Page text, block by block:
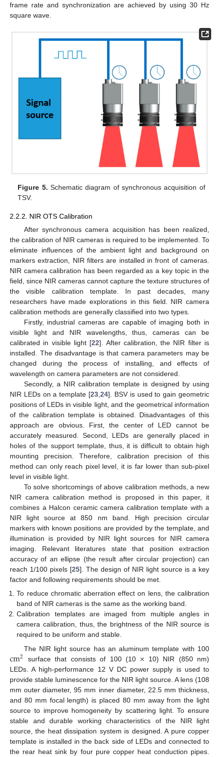
frame rate and synchronization are achieved by using 30 Hz
square wave.
Figure 5. Schematic diagram of synchronous acquisition of
TSV.
2.2.2. NIR OTS Calibration
After synchronous camera acquisition has been realized,
the calibration of NIR cameras is required to be implemented. To
eliminate influences of the ambient light and background on
markers extraction, NIR filters are installed in front of cameras.
NIR camera calibration has been regarded as a key topic in the
field, since NIR cameras cannot capture the texture structures of
the visible calibration template. In past decades, many
researchers have made explorations in this field. NIR camera
calibration methods are generally classified into two types.
Firstly, industrial cameras are capable of imaging both in
visible light and NIR wavelengths, thus, cameras can be
calibrated in visible light [22]. After calibration, the NIR filter is
installed. The disadvantage is that camera parameters may be
changed during the process of installing, and effects of
wavelength on camera parameters are not considered.
Secondly, a NIR calibration template is designed by using
NIR LEDs on a template [23,24]. BSV is used to gain geometric
positions of LEDs in visible light, and the geometrical information
of the calibration template is obtained. Disadvantages of this
approach are obvious. First, the center of LED cannot be
accurately measured. Second, LEDs are generally placed in
holes of the support template, thus, it is difficult to obtain high
mounting precision. Therefore, calibration precision of this
method can only reach pixel level, it is far lower than sub-pixel
level in visible light.
To solve shortcomings of above calibration methods, a new
NIR camera calibration method is proposed in this paper, it
combines a Halcon ceramic camera calibration template with a
NIR light source at 850 nm band. High precision circular
markers with known positions are provided by the template, and
illumination is provided by NIR light sources for NIR camera
imaging. Relevant literatures state that position extraction
accuracy of an ellipse (the result after circular projection) can
reach 1/100 pixels [25]. The design of NIR light source is a key
factor and following requirements should be met.
To reduce chromatic aberration effect on lens, the calibration
band of NIR cameras is the same as the working band.
Calibration templates are imaged from multiple angles in
camera calibration, thus, the brightness of the NIR source is
required to be uniform and stable.
The NIR light source has an aluminum template with 100
cm2 surface that consists of 100 (10 × 10) NIR (850 nm)
LEDs. A high-performance 12 V DC power supply is used to
provide stable luminescence for the NIR light source. A lens (108
mm outer diameter, 95 mm inner diameter, 22.5 mm thickness,
and 80 mm focal length) is placed 80 mm away from the light
source to improve homogeneity by scattering light. To ensure
stable and durable working characteristics of the NIR light
source, the heat dissipation system is designed. A pure copper
template is installed in the back side of LEDs and connected to
the rear heat sink by four pure copper heat conduction pipes.